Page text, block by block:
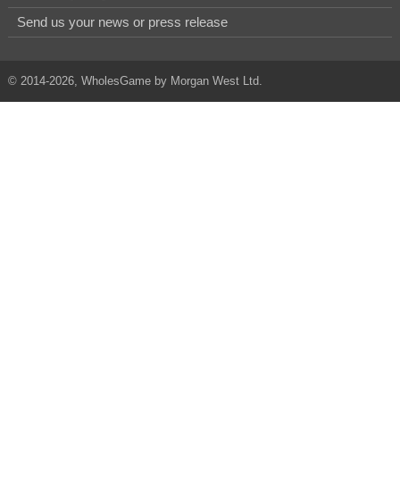
Send us your news or press release
© 2014-2026, WholesGame by Morgan West Ltd.